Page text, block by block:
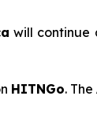
will continue
HITNGo. The